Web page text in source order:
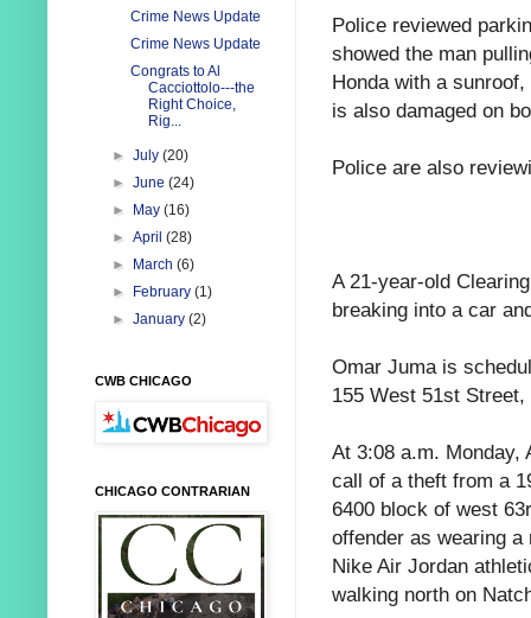
Police reviewed
showed the man
Honda with a
is also damaged on
Police are also
A 21-year-old
breaking into a car
Omar Juma is
155 West 51st
At 3:08 a.m. Monday,
call of a theft from a
6400 block of west
offender as wearing
Nike Air Jordan
walking north on
Crime News Update
Crime News Update
Congrats to Al
Cacciottolo---the
Right Choice,
Rig...
►July(20)
►June(24)
►
May(16)
►April(28)
►
March(6)
►
February(1)
►January(2)
CWB CHICAGO
CHICAGO CONTRARIAN